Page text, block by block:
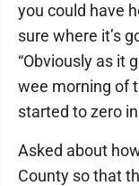
you could have
sure where it’s
“Obviously as it
wee morning of
started to zero
Asked about
County so that